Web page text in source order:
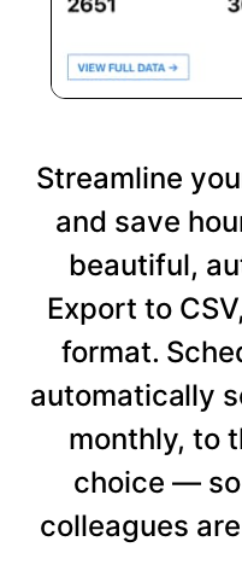
Streamline
and save
beautiful,
Export to
format.
automatically
monthly, to
choice —
colleagues